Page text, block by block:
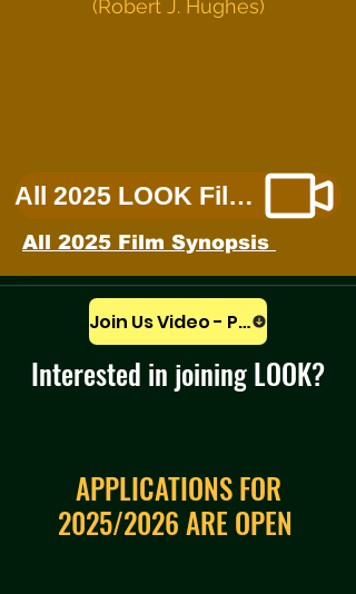
(Robert J. Hughes)
All 2025 LOOK Films
All 2025 Film Synopsis
Join Us Video - Play
Interested in joining LOOK?
APPLICATIONS FOR
2025/2026 ARE OPEN